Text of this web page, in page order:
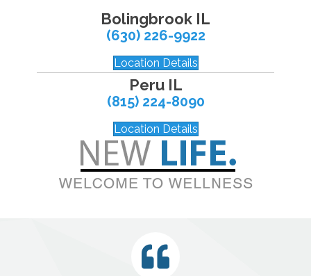
Bolingbrook IL
(630) 226-9922
Location Details
Peru IL
(815) 224-8090
Location Details